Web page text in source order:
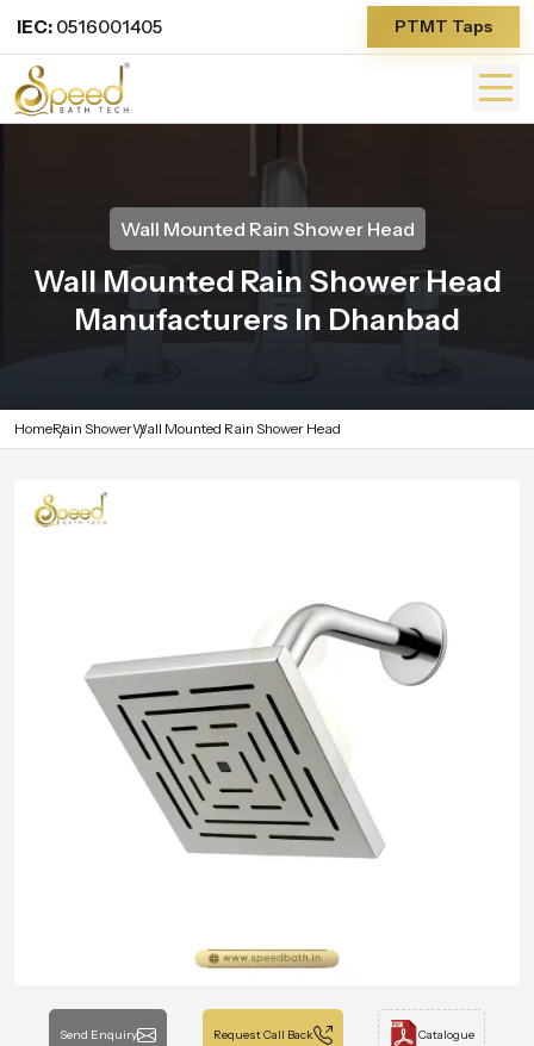
IEC: 0516001405 PTMT Taps
Wall Mounted Rain Shower Head
Wall Mounted Rain Shower Head
Manufacturers In Dhanbad
HomeRain ShowerWall Mounted Rain Shower Head
Send Enquiry Request Call Back Catalogue